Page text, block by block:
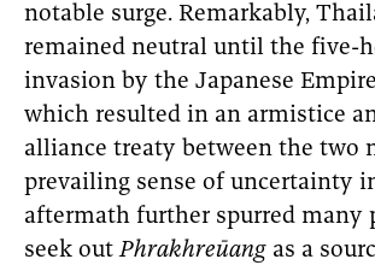
notable surge. Remarkably,
remained neutral until the five-
invasion by the Japanese
which resulted in an armistice
alliance treaty between the two
prevailing sense of uncertainty
aftermath further spurred many
seek outPhrakhreūang as a